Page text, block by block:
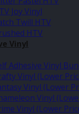
Joy Vinyl
Twill HTV
HTV
Vinyl
Adhesive Vinyl
Vinyl (Lower
Vinyl (Lower
Vinyl
Vinyl (Lower